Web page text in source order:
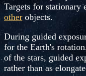
Targets for stationary
other objects.
During guided
for the Earth's
of the stars, guided
rather than as